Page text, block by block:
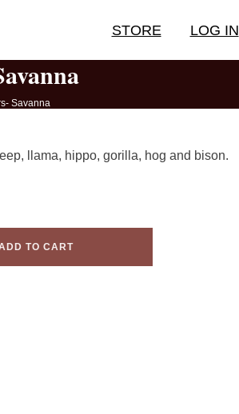
STORE LOG IN
Savanna
llama, hippo, gorilla, hog and bison.
TO CART